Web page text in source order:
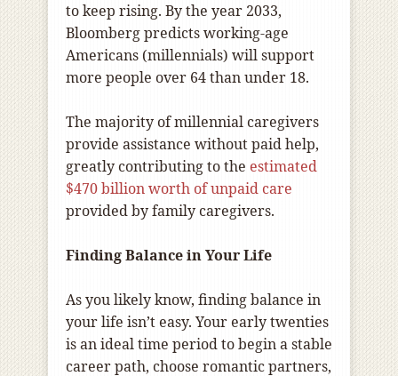
to keep rising. By the year 2033,
Bloomberg predicts working-age
Americans (millennials) will support
more people over 64 than under 18.
The majority of millennial caregivers
provide assistance without paid help,
greatly contributing to the estimated
$470 billion worth of unpaid care
provided by family caregivers.
Finding Balance in Your Life
As you likely know, finding balance in
your life isn’t easy. Your early twenties
is an ideal time period to begin a stable
career path, choose romantic partners,